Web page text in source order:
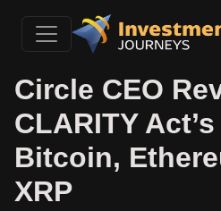
Circle CEO
CLARITY
Bitcoin,
XRP